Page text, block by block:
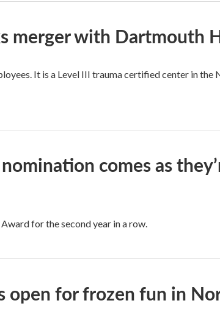
merger with Dartmouth
It is a Level III trauma certified center in the
comes as
for the second year in a row.
open for frozen fun in